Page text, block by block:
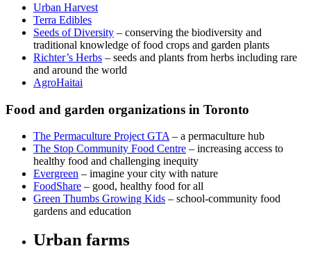
Urban Harvest
Terra Edibles
Seeds of Diversity – conserving the biodiversity and
traditional knowledge of food crops and garden plants
Richter’s Herbs – seeds and plants from herbs including rare
and around the world
AgroHaitai
Food and garden organizations in Toronto
The Permaculture Project GTA – a permaculture hub
The Stop Community Food Centre – increasing access to
healthy food and challenging inequity
Evergreen – imagine your city with nature
FoodShare – good, healthy food for all
Green Thumbs Growing Kids – school-community food
gardens and education
Urban farms